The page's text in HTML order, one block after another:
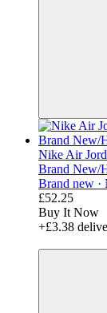
Nike Air
Brand New/
Brand new ·
£52.25
Buy It Now
+£3.38